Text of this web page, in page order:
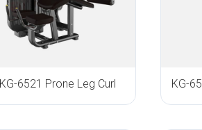
KG-6521 Prone Leg Curl